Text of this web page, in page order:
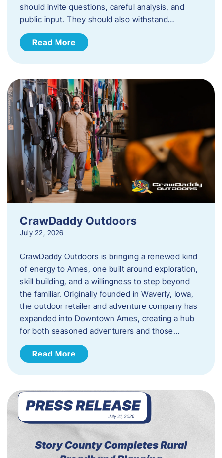
should invite questions, careful analysis, and
public input. They should also withstand…
Read More
CrawDaddy Outdoors
July 22, 2026
CrawDaddy Outdoors is bringing a renewed kind
of energy to Ames, one built around exploration,
skill building, and a willingness to step beyond
the familiar. Originally founded in Waverly, Iowa,
the outdoor retailer and adventure company has
expanded into Downtown Ames, creating a hub
for both seasoned adventurers and those…
Read More